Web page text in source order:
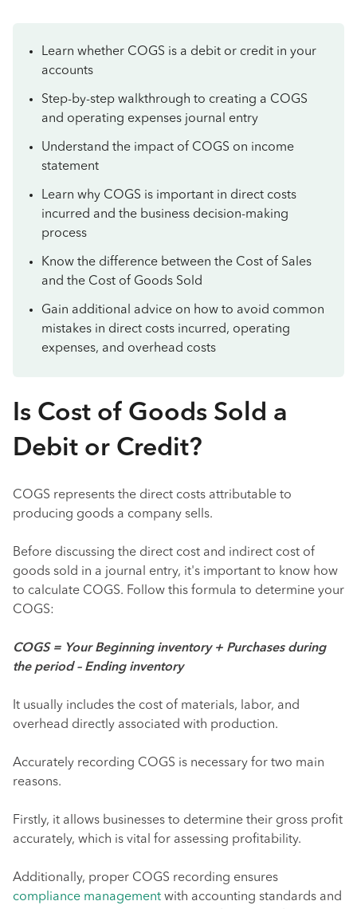
Learn whether COGS is a debit or credit in your
accounts
Step-by-step walkthrough to creating a COGS
and operating expenses journal entry
Understand the impact of COGS on income
statement
Learn why COGS is important in direct costs
incurred and the business decision-making
process
Know the difference between the Cost of Sales
and the Cost of Goods Sold
Gain additional advice on how to avoid common
mistakes in direct costs incurred, operating
expenses, and overhead costs
Is Cost of Goods Sold a
Debit or Credit?
COGS represents the direct costs attributable to
producing goods a company sells.
Before discussing the direct cost and indirect cost of
goods sold in a journal entry, it's important to know how
to calculate COGS. Follow this formula to determine your
COGS:
COGS = Your Beginning inventory + Purchases during
the period – Ending inventory
It usually includes the cost of materials, labor, and
overhead directly associated with production.
Accurately recording COGS is necessary for two main
reasons.
Firstly, it allows businesses to determine their gross profit
accurately, which is vital for assessing profitability.
Additionally, proper COGS recording ensures
compliance management with accounting standards and